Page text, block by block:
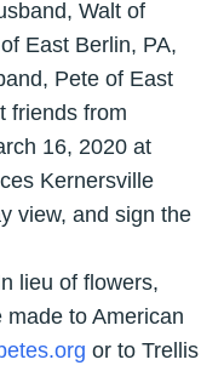
Walt of
East Berlin, PA,
Pete of East
friends from
16, 2020 at
Kernersville
view, and sign the
lieu of flowers,
to American
or to Trellis